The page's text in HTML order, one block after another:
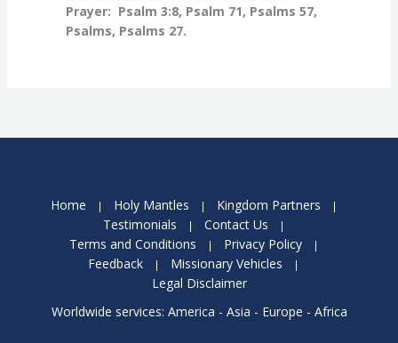
Prayer: Psalm 3:8, Psalm 71, Psalms 57,
Psalms, Psalms 27.
Home Holy Mantles
Kingdom Partners
Testimonials
Contact Us
Terms and Conditions
Privacy Policy
Feedback
Missionary Vehicles
Legal Disclaimer
Worldwide services: America - Asia - Europe - Africa